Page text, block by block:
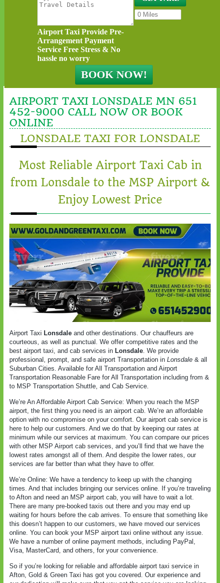
Airport Taxi Provide Pre-
Arrangement Payment
Service Free Stress & No
hassle no worry
AIRPORT TAXI LONSDALE MN 651
452-9000 CALL NOW OR BOOK
ONLINE
LONSDALE TAXI FOR LONSDALE
Most Reliable Airport Taxi Cab in
from Lonsdale to the MSP Airport &
Enjoy Lowest Price
Airport Taxi Lonsdale and other destinations. Our chauffeurs are
courteous, as well as punctual. We offer competitive rates and the
best airport taxi, and cab services in Lonsdale. We provide
professional, prompt, and safe airport Transportation in Lonsdale & all
Suburban Cities. Available for All Transportation and Airport
Transportation Reasonable Fare for All Transportation including from &
to MSP Transportation Shuttle, and Cab Service.
We’re An Affordable Airport Cab Service: When you reach the MSP
airport, the first thing you need is an airport cab. We’re an affordable
option with no compromise on your comfort. Our airport cab service is
here to help our customers. And we do that by keeping our rates at
minimum while our services at maximum. You can compare our prices
with other MSP Airport cab services, and you’ll find that we have the
lowest rates amongst all of them. And despite the lower rates, our
services are far better than what they have to offer.
We’re Online: We have a tendency to keep up with the changing
times. And that includes bringing our services online. If you’re traveling
to Afton and need an MSP airport cab, you will have to wait a lot.
There are many pre-booked taxis out there and you may end up
waiting for hours before the cab arrives. To ensure that something like
this doesn’t happen to our customers, we have moved our services
online. You can book your MSP airport taxi online without any issue.
We have a number of online payment methods, including PayPal,
Visa, MasterCard, and others, for your convenience.
So if you’re looking for reliable and affordable airport taxi service in
Afton, Gold & Green Taxi has got you covered. Our experience and